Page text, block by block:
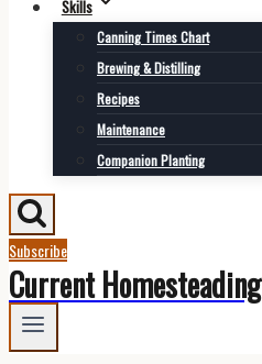
Skills
Canning Times Chart
Brewing & Distilling
Recipes
Maintenance
Companion Planting
Subscribe
Current Homesteading